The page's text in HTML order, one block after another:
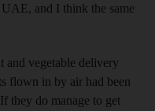
and I think the same
and vegetable delivery
flown in by air had been
they do manage to get